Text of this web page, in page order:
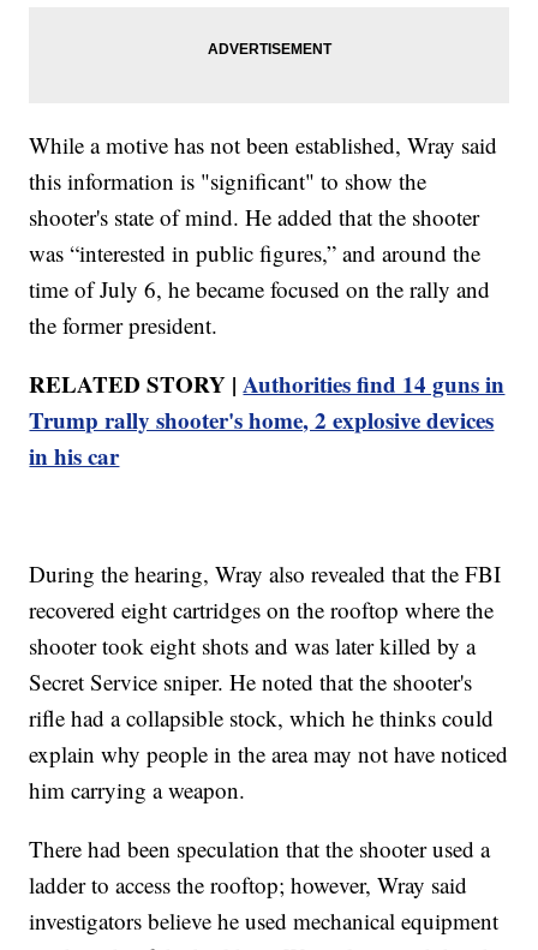
While a motive has not been established, Wray said
this information is "significant" to show the
shooter's state of mind. He added that the shooter
was “interested in public figures,” and around the
time of July 6, he became focused on the rally and
the former president.
RELATED STORY |Authorities find 14 guns in
Trump rally shooter's home, 2 explosive devices
in his car
During the hearing, Wray also revealed that the FBI
recovered eight cartridges on the rooftop where the
shooter took eight shots and was later killed by a
Secret Service sniper. He noted that the shooter's
rifle had a collapsible stock, which he thinks could
explain why people in the area may not have noticed
him carrying a weapon.
There had been speculation that the shooter used a
ladder to access the rooftop; however, Wray said
investigators believe he used mechanical equipment